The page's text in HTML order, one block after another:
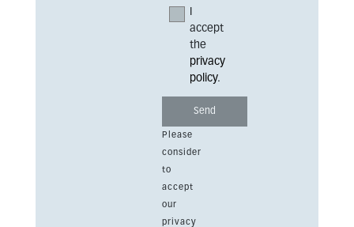
accept
the
privacy
policy.
Please
consider
to
accept
our
privacy